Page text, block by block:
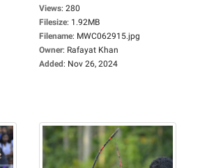
Views: 280
Filesize: 1.92MB
Filename: MWC062915.jpg
Owner: Rafayat Khan
Added: Nov 26, 2024